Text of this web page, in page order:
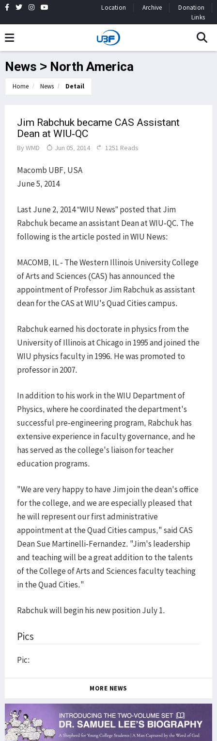
Location Archive
Donation
Links
News > North America
Home News Detail
Jim Rabchuk became CAS Assistant
Dean at WIU-QC
By WMD Jun 05, 2014 1251 Reads
Macomb UBF, USA
June 5, 2014
Last June 2, 2014 “WIU News” posted that Jim
Rabchuk became an assistant Dean at WIU-QC. The
following is the article posted in WIU News:
MACOMB, IL - The Western Illinois University College
of Arts and Sciences (CAS) has announced the
appointment of Professor Jim Rabchuk as assistant
dean for the CAS at WIU's Quad Cities campus.
Rabchuk earned his doctorate in physics from the
University of Illinois at Chicago in 1995 and joined the
WIU physics faculty in 1996. He was promoted to
professor in 2007.
In addition to his work in the WIU Department of
Physics, where he coordinated the department's
successful pre-engineering program, Rabchuk has
extensive experience in faculty governance, and he
has served as the college's liaison for teacher
education programs.
"We are very happy to have Jim join the dean's office
for the college, and we are especially pleased that
he will represent our first administrative
appointment at the Quad Cities campus," said CAS
Dean Sue Martinelli-Fernandez. "Jim's leadership
and teaching will be a great addition to the talents
of the College of Arts and Sciences faculty teaching
in the Quad Cities."
Rabchuk will begin his new position July 1.
Pics
Pic:
MORE NEWS